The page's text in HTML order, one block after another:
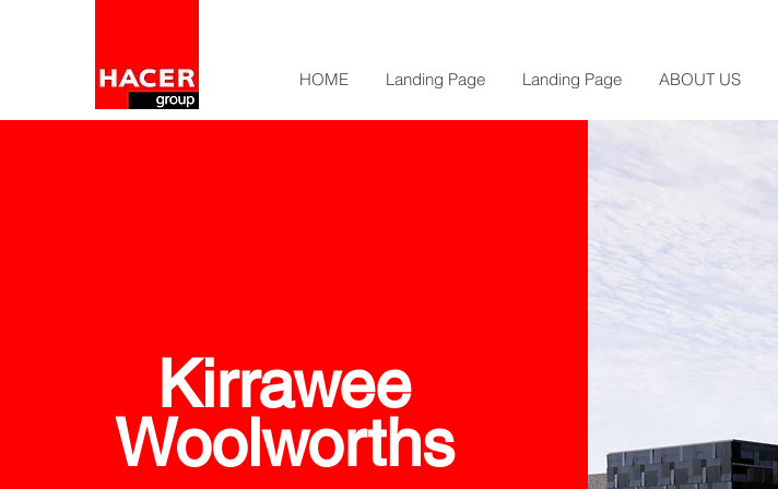
HOME Landing Page Landing Page ABOUT US
Kirrawee
Woolworths